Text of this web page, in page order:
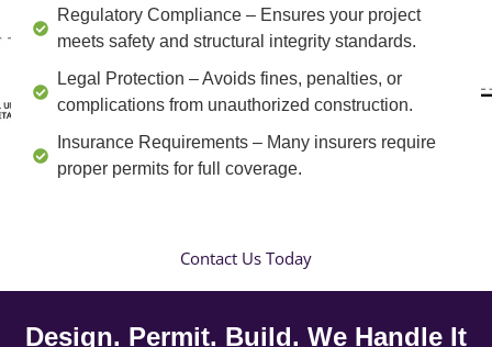
Regulatory Compliance – Ensures your project
meets safety and structural integrity standards.
Legal Protection – Avoids fines, penalties, or
complications from unauthorized construction.
Insurance Requirements – Many insurers require
proper permits for full coverage.
Contact Us Today
Design. Permit. Build. We Handle It